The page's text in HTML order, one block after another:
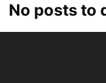
No posts to